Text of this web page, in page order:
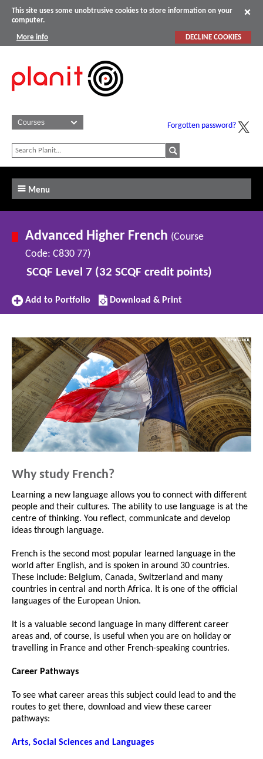
This site uses some unobtrusive cookies to store information on your
computer.
More info DECLINE COOKIES
Forgotten password?
Menu
Advanced Higher French (Course
Code: C830 77)
SCQF Level 7 (32 SCQF credit points)
Add
Add to Portfolio
Download/Print
this
Download & Print
Why study French?
Learning a new language allows you to connect with different
people and their cultures. The ability to use language is at the
centre of thinking. You reflect, communicate and develop
ideas through language.
French is the second most popular learned language in the
world after English, and is spoken in around 30 countries.
These include: Belgium, Canada, Switzerland and many
countries in central and north Africa. It is one of the official
languages of the European Union.
It is a valuable second language in many different career
areas and, of course, is useful when you are on holiday or
travelling in France and other French-speaking countries.
Career Pathways
To see what career areas this subject could lead to and the
routes to get there, download and view these career
pathways:
Arts, Social Sciences and Languages